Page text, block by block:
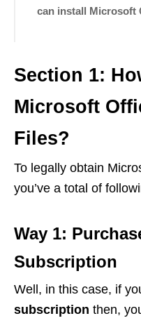
can install Microsoft
Section 1:
Microsoft
Files?
To legally obtain
you’ve a total of
Way 1:
Subscription
Well, in this case, if
subscription then,